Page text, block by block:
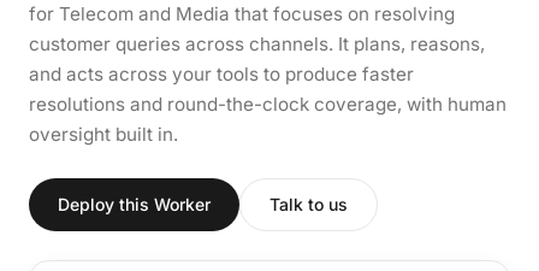
for Telecom and Media that focuses on resolving
customer queries across channels. It plans, reasons,
and acts across your tools to produce faster
resolutions and round-the-clock coverage, with human
oversight built in.
Deploy this Worker Talk to us